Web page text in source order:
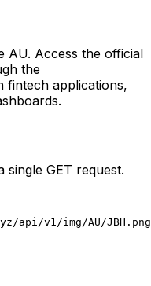
AU. Access the official
the
fintech applications,
single GET request.
v1/img/AU/